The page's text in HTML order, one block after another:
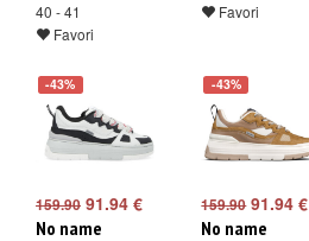
40 - 41
Favori
Favori
-43%
159.90 91.94 €
No name
-43%
159.9091.94 €
No name